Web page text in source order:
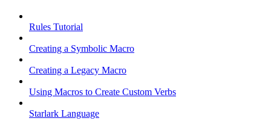
Rules Tutorial
Creating a Symbolic Macro
Creating a Legacy Macro
Using Macros to Create Custom Verbs
Starlark Language